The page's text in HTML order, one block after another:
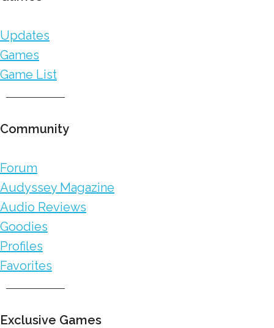
Updates
Games
Game List
Community
Forum
Audyssey Magazine
Audio Reviews
Goodies
Profiles
Favorites
Exclusive Games